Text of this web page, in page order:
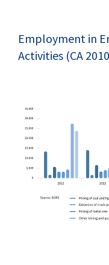
Employment in
Activities (CA